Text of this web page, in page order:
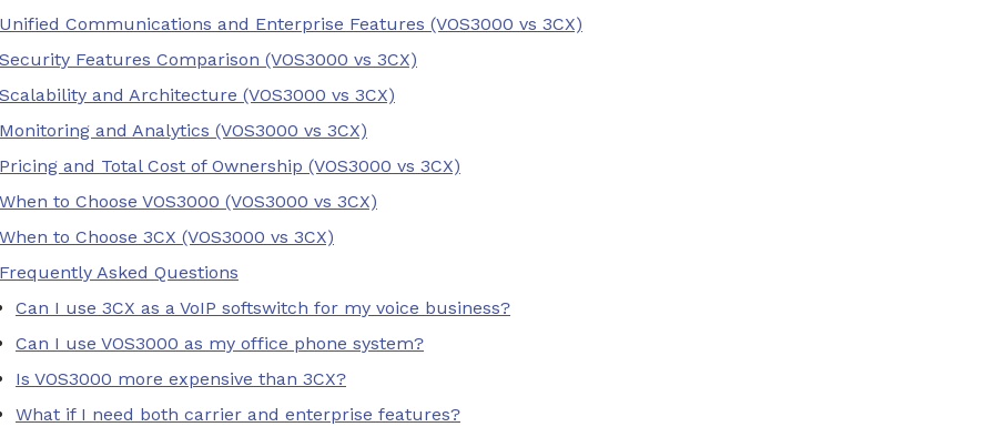
Unified Communications and Enterprise Features (VOS3000 vs 3CX)
Security Features Comparison (VOS3000 vs 3CX)
Scalability and Architecture (VOS3000 vs 3CX)
Monitoring and Analytics (VOS3000 vs 3CX)
Pricing and Total Cost of Ownership (VOS3000 vs 3CX)
When to Choose VOS3000 (VOS3000 vs 3CX)
When to Choose 3CX (VOS3000 vs 3CX)
Frequently Asked Questions
Can I use 3CX as a VoIP softswitch for my voice business?
Can I use VOS3000 as my office phone system?
Is VOS3000 more expensive than 3CX?
What if I need both carrier and enterprise features?